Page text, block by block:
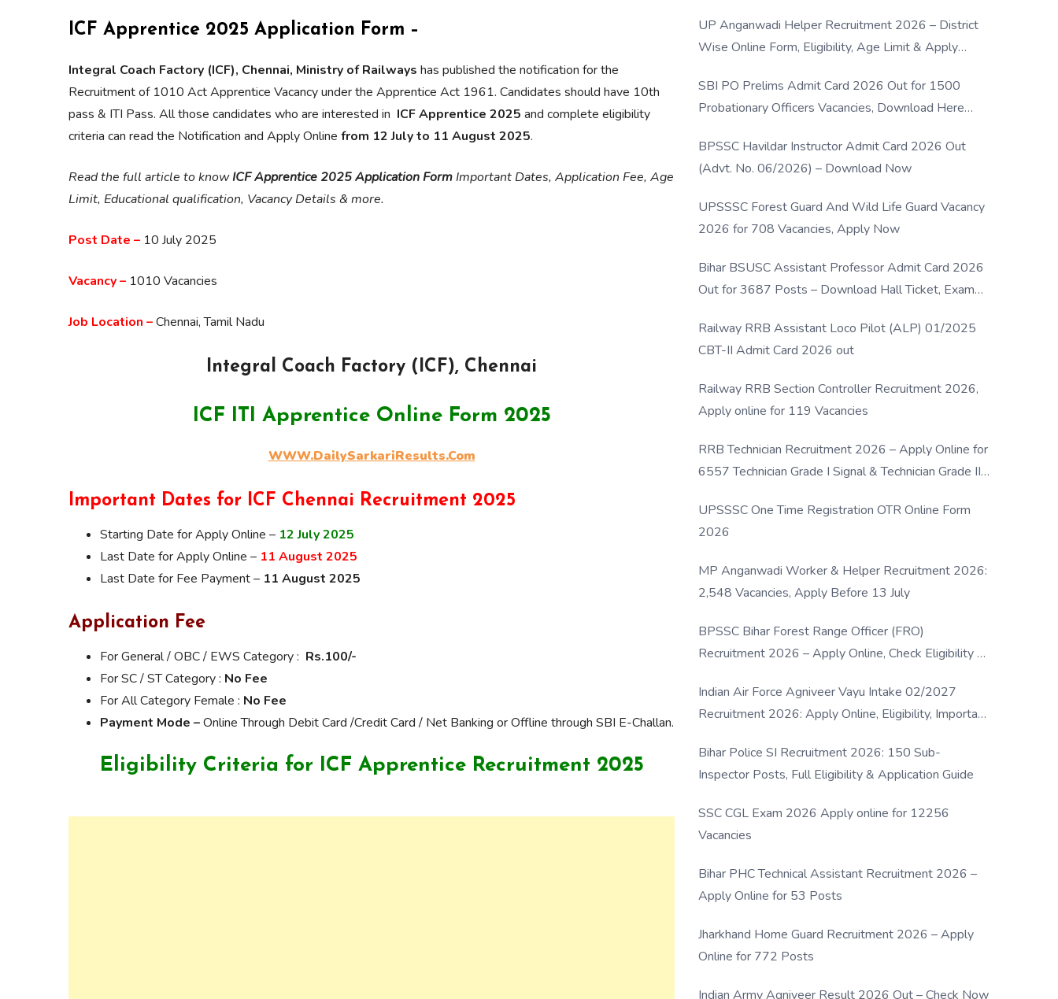
ICF Apprentice 2025 Application Form –
Integral Coach Factory (ICF), Chennai, Ministry of Railways has published the notification for the
Recruitment of 1010 Act Apprentice Vacancy under the Apprentice Act 1961. Candidates should have 10th
pass & ITI Pass. All those candidates who are interested in ICF Apprentice 2025 and complete eligibility
criteria can read the Notification and Apply Online from 12 July to 11 August 2025.
Read the full article to knowICF Apprentice 2025 Application Form Important Dates, Application Fee, Age
Limit, Educational qualification, Vacancy Details & more.
Post Date – 10 July 2025
Vacancy – 1010 Vacancies
Job Location –Chennai, Tamil Nadu
Integral Coach Factory (ICF), Chennai
ICF ITI Apprentice Online Form 2025
WWW.DailySarkariResults.Com
Important Dates for ICF Chennai Recruitment 2025
Starting Date for Apply Online – 12 July 2025
Last Date for Apply Online – 11 August 2025
Last Date for Fee Payment – 11 August 2025
Application Fee
For General / OBC / EWS Category : Rs.100/-
For SC / ST Category : No Fee
For All Category Female : No Fee
Payment Mode –Online Through Debit Card /Credit Card / Net Banking or Offline through SBI E-Challan.
Eligibility Criteria for ICF Apprentice Recruitment 2025
UP Anganwadi Helper Recruitment 2026 – District
Wise Online Form, Eligibility, Age Limit & Apply
SBI PO Prelims Admit Card 2026 Out for 1500
Probationary Officers Vacancies, Download Here
BPSSC Havildar Instructor Admit Card 2026 Out
(Advt. No. 06/2026) – Download Now
UPSSSC Forest Guard And Wild Life Guard Vacancy
2026 for 708 Vacancies, Apply Now
Bihar BSUSC Assistant Professor Admit Card 2026
Out for 3687 Posts – Download Hall Ticket, Exam
Railway RRB Assistant Loco Pilot (ALP) 01/2025
CBT-II Admit Card 2026 out
Railway RRB Section Controller Recruitment 2026,
Apply online for 119 Vacancies
RRB Technician Recruitment 2026 – Apply Online for
6557 Technician Grade I Signal & Technician Grade III
UPSSSC One Time Registration OTR Online Form
2026
MP Anganwadi Worker & Helper Recruitment 2026:
2,548 Vacancies, Apply Before 13 July
BPSSC Bihar Forest Range Officer (FRO)
Recruitment 2026 – Apply Online, Check Eligibility &
Indian Air Force Agniveer Vayu Intake 02/2027
Recruitment 2026: Apply Online, Eligibility, Important
Bihar Police SI Recruitment 2026: 150 Sub-
Inspector Posts, Full Eligibility & Application Guide
SSC CGL Exam 2026 Apply online for 12256
Vacancies
Bihar PHC Technical Assistant Recruitment 2026 –
Apply Online for 53 Posts
Jharkhand Home Guard Recruitment 2026 – Apply
Online for 772 Posts
Indian Army Agniveer Result 2026 Out – Check Now